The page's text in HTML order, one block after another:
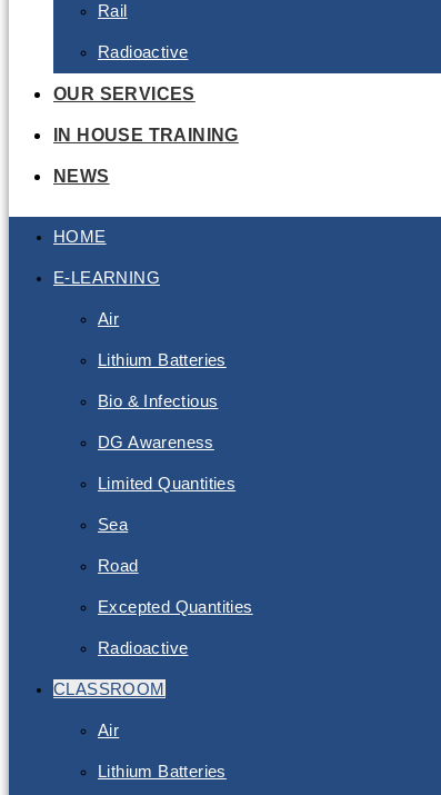
Rail
Radioactive
OUR SERVICES
IN HOUSE TRAINING
NEWS
HOME
E-LEARNING
Air
Lithium Batteries
Bio & Infectious
DG Awareness
Limited Quantities
Sea
Road
Excepted Quantities
Radioactive
CLASSROOM
Air
Lithium Batteries